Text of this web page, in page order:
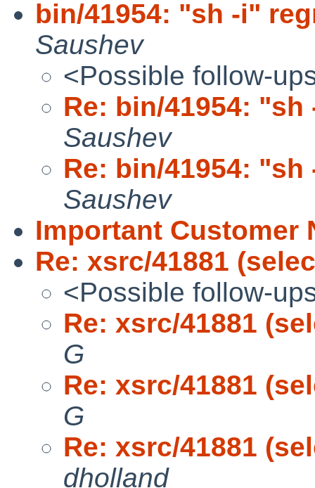
bin/41954: "sh -i"
Saushev
<Possible follow-
Re: bin/41954:
Saushev
Re: bin/41954:
Saushev
Important Customer
Re: xsrc/41881
<Possible follow-
Re: xsrc/41881
G
Re: xsrc/41881
G
Re: xsrc/41881
dholland